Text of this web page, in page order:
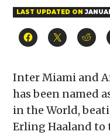
LAST UPDATED ON
Click
to
(Opens
in
new
window)
Click
to
(Opens
in
window)
Click
to
in
new
Inter Miami and
has been named
in the World,
Erling Haaland to